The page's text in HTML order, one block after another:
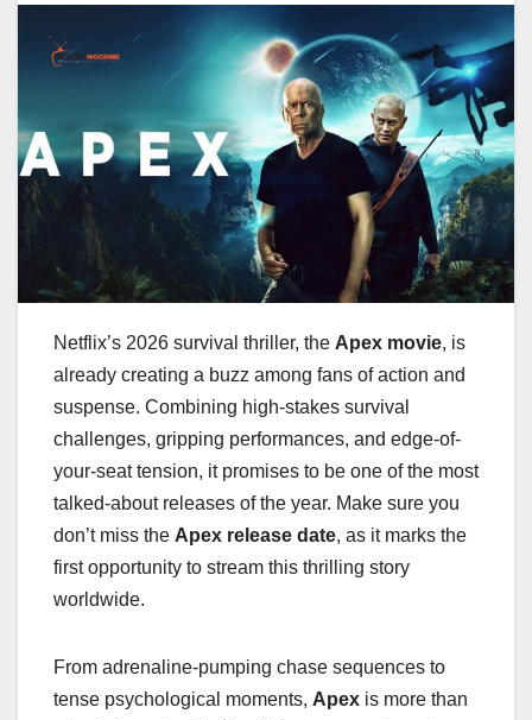
Netflix’s 2026 survival thriller, the Apex movie, is
already creating a buzz among fans of action and
suspense. Combining high-stakes survival
challenges, gripping performances, and edge-of-
your-seat tension, it promises to be one of the most
talked-about releases of the year. Make sure you
don’t miss the Apex release date, as it marks the
first opportunity to stream this thrilling story
worldwide.
From adrenaline-pumping chase sequences to
tense psychological moments, Apex is more than